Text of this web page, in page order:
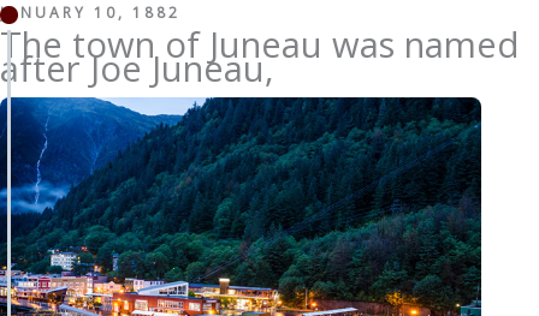
JANUARY 10, 1882
The town of Juneau was named
after Joe Juneau,